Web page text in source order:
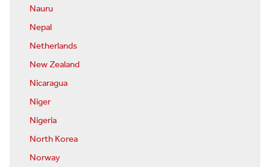
Nauru
Nepal
Netherlands
New Zealand
Nicaragua
Niger
Nigeria
North Korea
Norway